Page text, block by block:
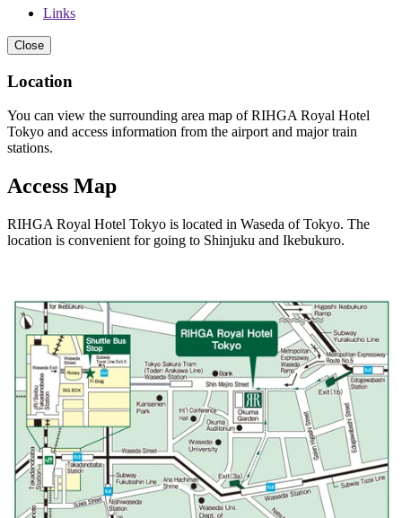
Links
Close
Location
You can view the surrounding area map of RIHGA Royal Hotel
Tokyo and access information from the airport and major train
stations.
Access Map
RIHGA Royal Hotel Tokyo is located in Waseda of Tokyo. The
location is convenient for going to Shinjuku and Ikebukuro.